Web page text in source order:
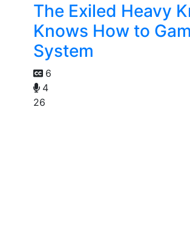
The Exiled Heavy
Knows How to
System
6
4
26